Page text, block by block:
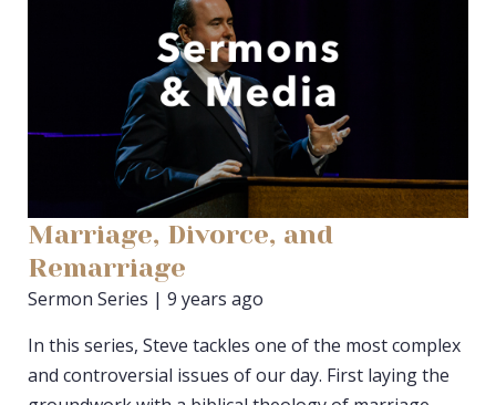
Marriage, Divorce, and
Remarriage
Sermon Series | 9 years ago
In this series, Steve tackles one of the most complex
and controversial issues of our day. First laying the